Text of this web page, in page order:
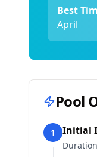
Best
April
Pool
1 Initial